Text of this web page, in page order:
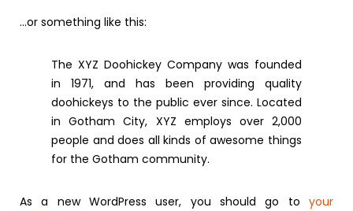
…or something like this:
The XYZ Doohickey Company was founded
in 1971, and has been providing quality
doohickeys to the public ever since. Located
in Gotham City, XYZ employs over 2,000
people and does all kinds of awesome things
for the Gotham community.
As a new WordPress user, you should go to your